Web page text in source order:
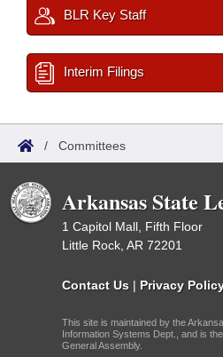
BLR Key Staff
Interim Filings
/ Committees
Arkansas State
1 Capitol Mall, Fifth Floor
Little Rock, AR 72201
Contact Us | Privacy
This site is maintained by the
Information Systems Dept., and is
General Assembly.